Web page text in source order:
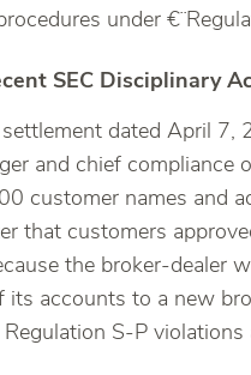
under
SEC Disciplinary
dated April 7,
and chief
customer names and
that customers
the broker-dealer
its accounts to a new
S-P